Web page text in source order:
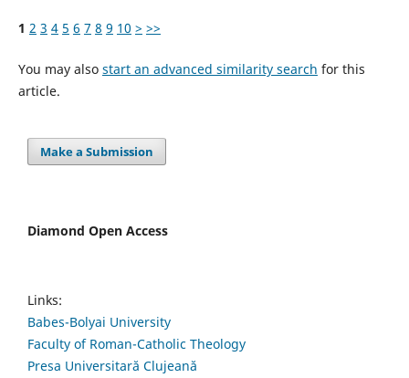
1 2 3 4 5 6 7 8 9 10 > >>
You may also start an advanced similarity search for this
article.
Make a Submission
Diamond Open Access
Links:
Babes-Bolyai University
Faculty of Roman-Catholic Theology
Presa Universitară Clujeană